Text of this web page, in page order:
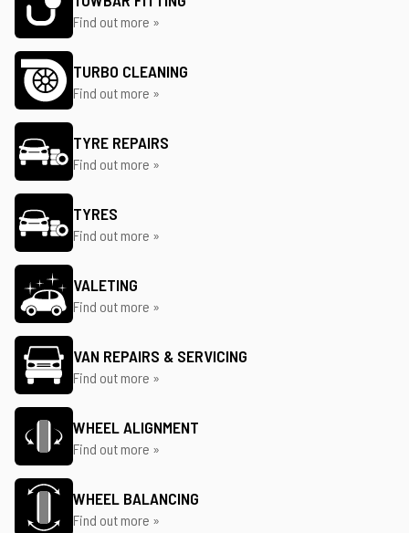
Find out more »
TURBO CLEANING
Find out more »
TYRE REPAIRS
Find out more »
TYRES
Find out more »
VALETING
Find out more »
VAN REPAIRS & SERVICING
Find out more »
WHEEL ALIGNMENT
Find out more »
WHEEL BALANCING
Find out more »